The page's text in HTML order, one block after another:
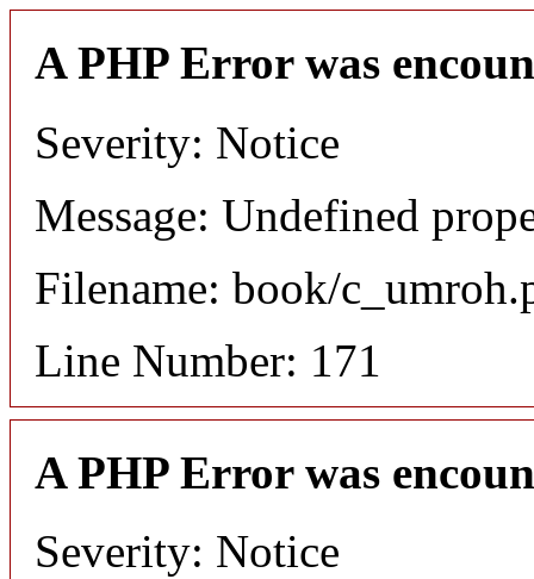
A PHP Error was
Severity: Notice
Message: Undefined
Filename: book/
Line Number: 171
A PHP Error was
Severity: Notice